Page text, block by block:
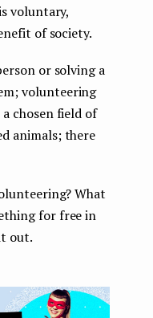
voluntary,
of society.
or solving a
volunteering
chosen field of
animals; there
What
for free in
out.